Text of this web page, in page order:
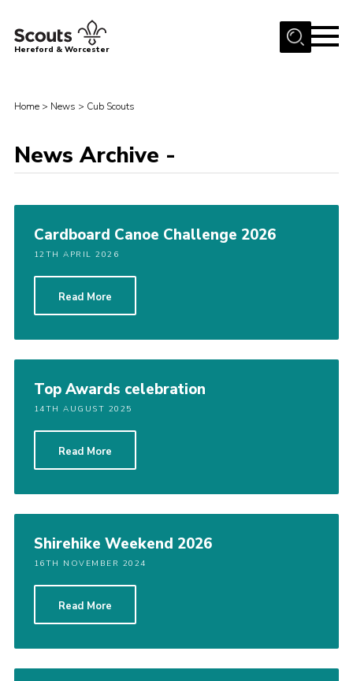
Menu
About us
News
Activities
Kinver Camp
Programme
Perception
Join
Contact
Sitemap
Hereford & Worcester
Home > News > Cub Scouts
News Archive -
Cardboard Canoe Challenge 2026
12TH APRIL 2026
Read More
Top Awards celebration
14TH AUGUST 2025
Read More
Shirehike Weekend 2026
16TH NOVEMBER 2024
Read More